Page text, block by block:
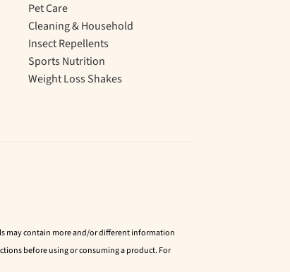
Pet Care
Cleaning & Household
Insect Repellents
Sports Nutrition
Weight Loss Shakes
may contain more and/or different information
before using or consuming a product. For